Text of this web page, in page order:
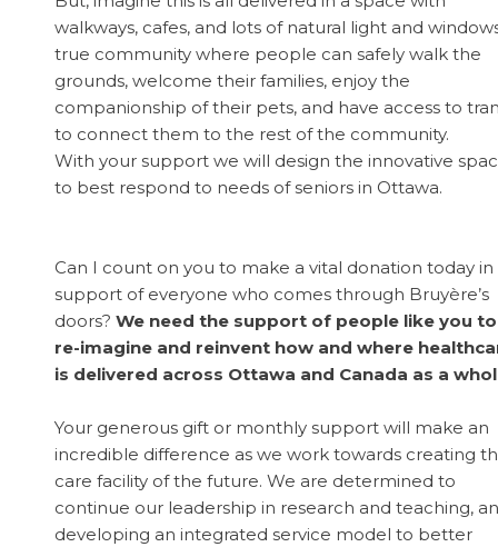
walkways, cafes, and lots of natural light and
true community where people can safely walk the
grounds, welcome their families, enjoy the
companionship of their pets, and have access to
to connect them to the rest of the community.
With your support we will design the innovative
to best respond to needs of seniors in Ottawa.
Can I count on you to make a vital donation today in
support of everyone who comes through Bruyère’s
doors? We need the support of people like you to
re-imagine and reinvent how and where
is delivered across Ottawa and Canada as a
Your generous gift or monthly support will make an
incredible difference as we work towards creating
care facility of the future. We are determined to
continue our leadership in research and teaching,
developing an integrated service model to better